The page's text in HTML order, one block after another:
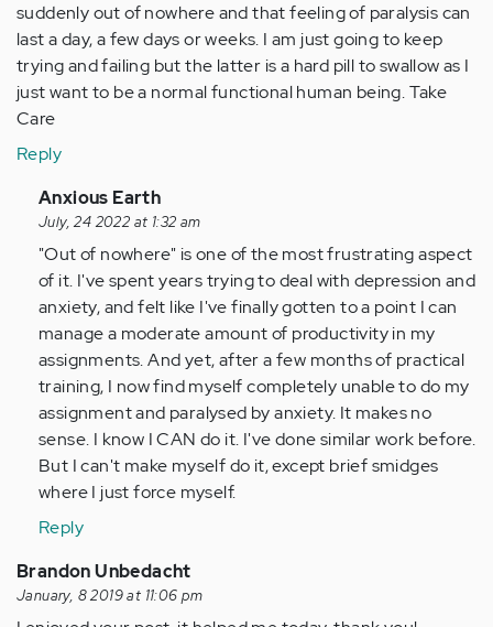
suddenly out of nowhere and that feeling of paralysis can
last a day, a few days or weeks. I am just going to keep
trying and failing but the latter is a hard pill to swallow as I
just want to be a normal functional human being. Take
Care
Reply
In
reply
to
I
think
many
of
us
are
in…
by
Anonymous
(not
verified)
Anxious Earth
July, 24 2022 at 1:32 am
"Out of nowhere" is one of the most frustrating aspect
of it. I've spent years trying to deal with depression and
anxiety, and felt like I've finally gotten to a point I can
manage a moderate amount of productivity in my
assignments. And yet, after a few months of practical
training, I now find myself completely unable to do my
assignment and paralysed by anxiety. It makes no
sense. I know I CAN do it. I've done similar work before.
But I can't make myself do it, except brief smidges
where I just force myself.
Reply
Brandon Unbedacht
January, 8 2019 at 11:06 pm